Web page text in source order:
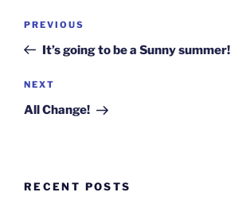
Post
Previous
Post
PREVIOUS
It’s going to be a Sunny summer!
Next
Post
NEXT
All Change!
RECENT POSTS